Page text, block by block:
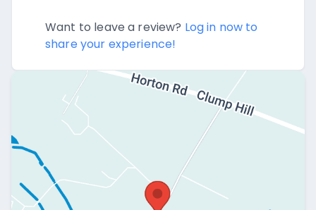
Want to leave a review? Log in now to
share your experience!